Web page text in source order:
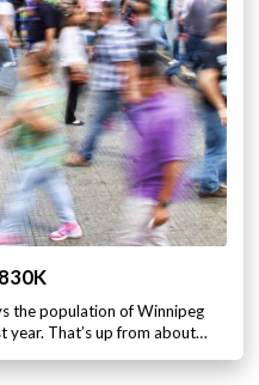
the population of Winnipeg
That’s up from about…